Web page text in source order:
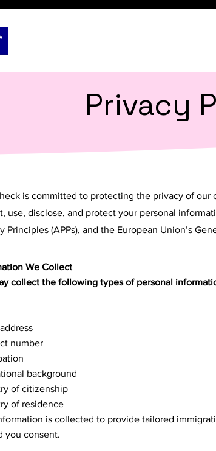
Privacy
is committed to protecting the privacy of
use, disclose, and protect your personal
Principles (APPs), and the European Union’s
We Collect
collect the following types of personal
number
background
of citizenship
of residence
is collected to provide tailored
you consent.